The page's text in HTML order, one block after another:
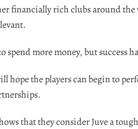
financially rich clubs around
spend more money, but success
hope the players can begin to
that they consider Juve a